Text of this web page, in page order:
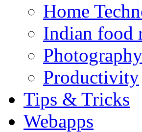
Home
Indian food
Photography
Productivity
Tips & Tricks
Webapps